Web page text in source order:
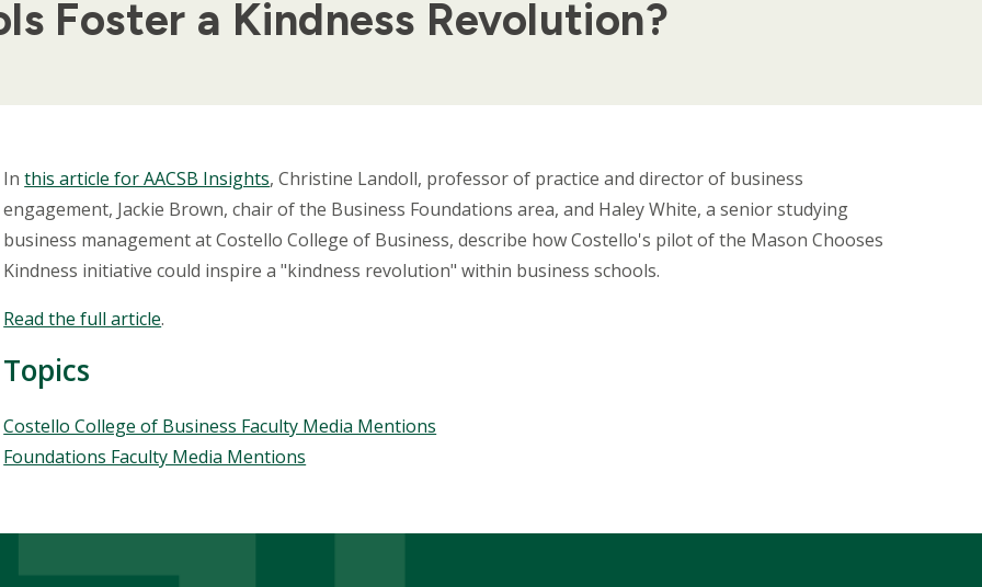
Foster a Kindness Revolution?
Body
Inthis article for AACSB Insights, Christine Landoll, professor of practice and director of business
engagement, Jackie Brown, chair of the Business Foundations area, and Haley White, a senior studying
business management at Costello College of Business, describe how Costello's pilot of the Mason Chooses
Kindness initiative could inspire a "kindness revolution" within business schools.
Read the full article.
Topics
Topics
Costello College of Business Faculty Media Mentions
Foundations Faculty Media Mentions